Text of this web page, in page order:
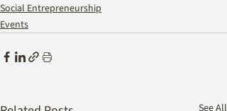
Social Entrepreneurship
Events